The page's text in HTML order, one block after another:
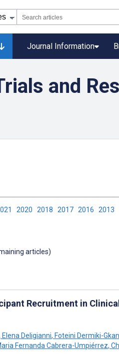
Journal Information
and
2020 2018 2017 2016 2013
articles)
Recruitment in
Elena Deligianni, Foteini Dermiki-
Fernanda Cabrera-Umpiérrez,